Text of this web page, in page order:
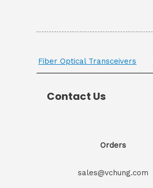
Fiber Optical Transceivers
Contact Us
Orders
sales@vchung.com